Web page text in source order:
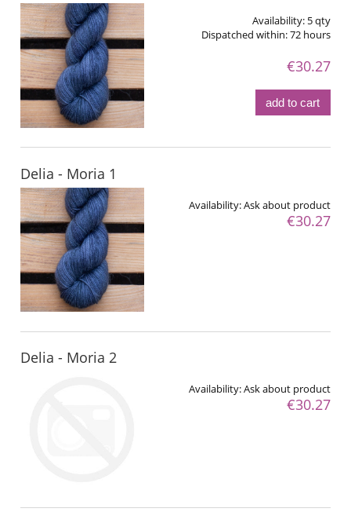
Availability: 5 qty
Dispatched within:72 hours
€30.27
add to cart
Delia - Moria 1
Availability:Ask about product
€30.27
Delia - Moria 2
Availability:Ask about product
€30.27